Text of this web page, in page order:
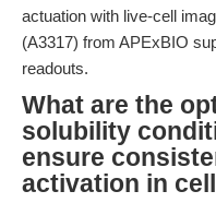
actuation with live-cell
(A3317) from APExBIO
readouts.
What are the
solubility
ensure
activation in